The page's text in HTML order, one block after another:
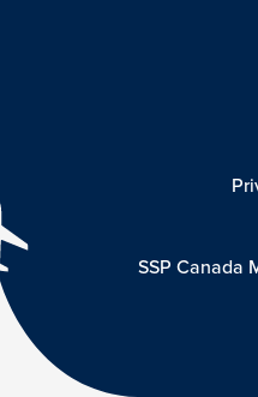
SSP Canada